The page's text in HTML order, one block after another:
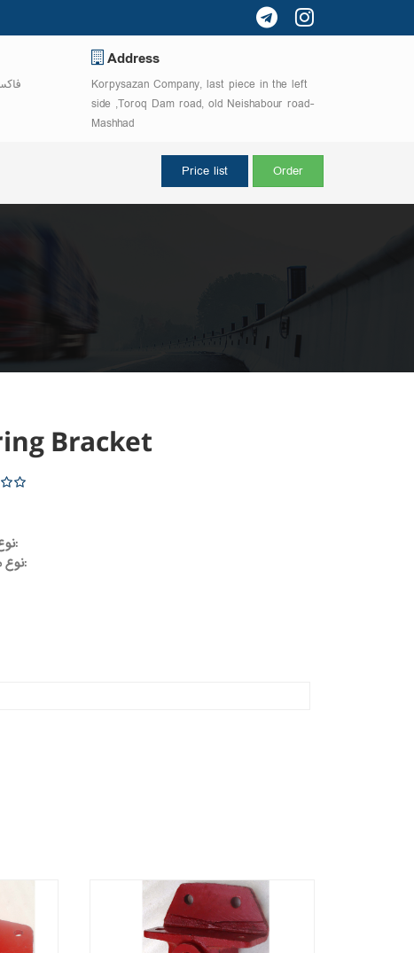
05133210297-9-فاکس
Address
Korpysazan Company, last piece in the left
side ,Toroq Dam road, old Neishabour road-
Mashhad
Price list Order
Bracket
نوع خودرو:
نوع محصول: